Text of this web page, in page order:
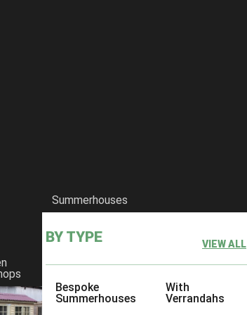
Summerhouses
BY TYPE VIEW ALL
Bespoke
Summerhouses
With
Verrandahs